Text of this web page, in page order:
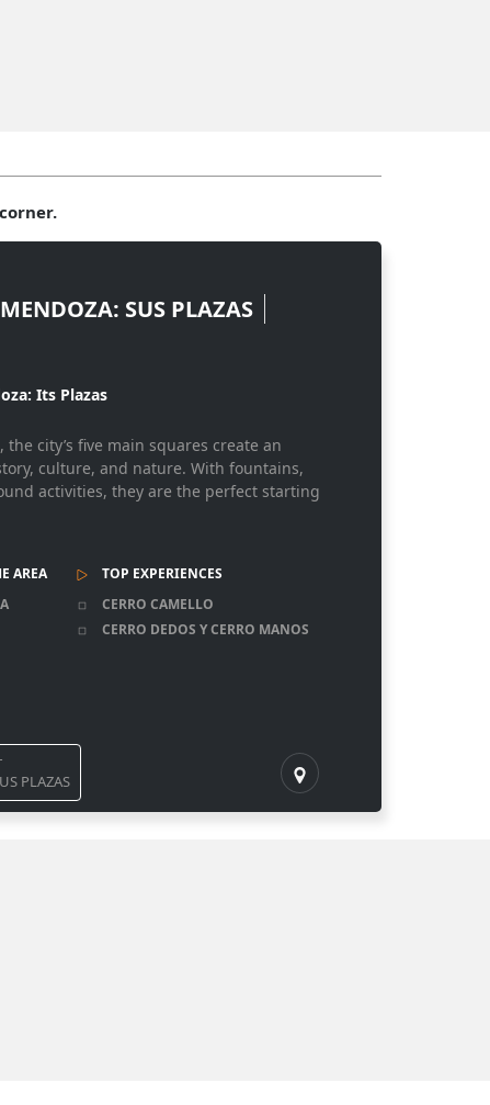
SUS PLAZAS
Its Plazas
city’s five main squares create an
culture, and nature. With fountains,
activities, they are the perfect starting
AREA
TOP EXPERIENCES
CERRO CAMELLO
CERRO DEDOS Y CERRO MANOS
PLAZAS